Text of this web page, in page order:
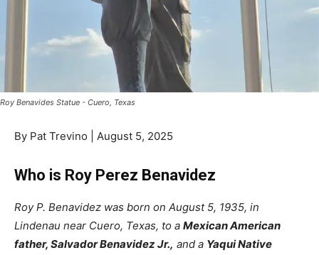
Roy Benavides Statue - Cuero, Texas
By Pat Trevino | August 5, 2025
Who is Roy Perez Benavidez
Roy P. Benavidez was born on August 5, 1935, in
Lindenau near Cuero, Texas, to a Mexican American
father, Salvador Benavidez Jr., and a Yaqui Native